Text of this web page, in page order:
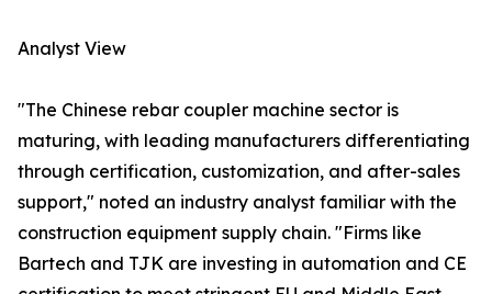
Analyst View
"The Chinese rebar coupler machine sector is
maturing, with leading manufacturers differentiating
through certification, customization, and after-sales
support," noted an industry analyst familiar with the
construction equipment supply chain. "Firms like
Bartech and TJK are investing in automation and CE